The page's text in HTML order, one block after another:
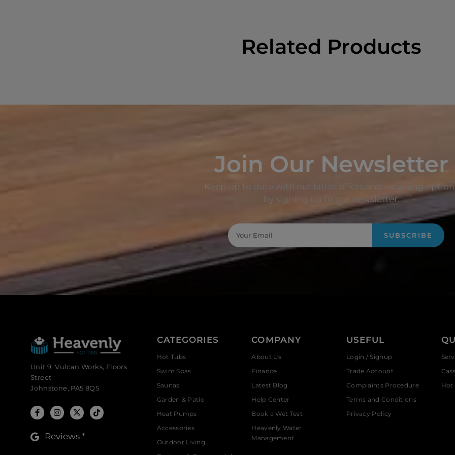
Related Products
Join Our Newsletter
Keep up to date with our latest offers and servicing
by signing up to our newsletter.
SUBSCRIBE
Unit 9, Vulcan Works, Floors
Street
Johnstone, PA5 8QS
Reviews *
CATEGORIES
Hot Tubs
Swim Spas
Saunas
Garden & Patio
Heat Pumps
Accessories
Outdoor Living
COMPANY
About Us
Finance
Latest Blog
Help Center
Book a Wet Test
Heavenly Water
Management
USEFUL
Login / Signup
Trade Account
Complaints Procedure
Terms and Conditions
Privacy Policy
Hot